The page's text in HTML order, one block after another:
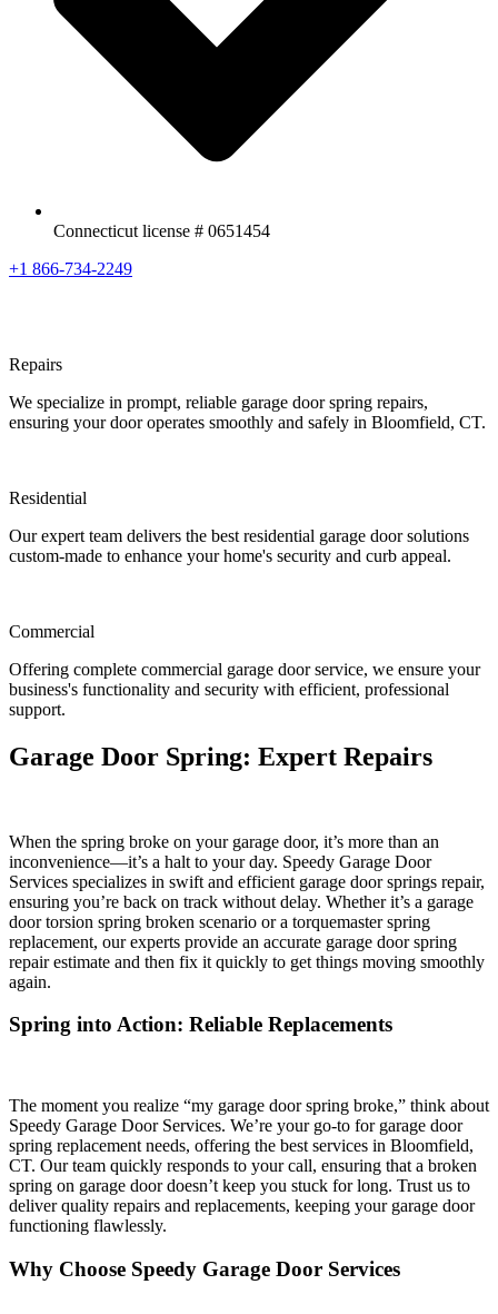
Connecticut license # 0651454
+1 866-734-2249
Repairs
We specialize in prompt, reliable garage door spring repairs,
ensuring your door operates smoothly and safely in Bloomfield, CT.
Residential
Our expert team delivers the best residential garage door solutions
custom-made to enhance your home's security and curb appeal.
Commercial
Offering complete commercial garage door service, we ensure your
business's functionality and security with efficient, professional
support.
Garage Door Spring: Expert Repairs
When the spring broke on your garage door, it’s more than an
inconvenience—it’s a halt to your day. Speedy Garage Door
Services specializes in swift and efficient garage door springs repair,
ensuring you’re back on track without delay. Whether it’s a garage
door torsion spring broken scenario or a torquemaster spring
replacement, our experts provide an accurate garage door spring
repair estimate and then fix it quickly to get things moving smoothly
again.
Spring into Action: Reliable Replacements
The moment you realize “my garage door spring broke,” think about
Speedy Garage Door Services. We’re your go-to for garage door
spring replacement needs, offering the best services in Bloomfield,
CT. Our team quickly responds to your call, ensuring that a broken
spring on garage door doesn’t keep you stuck for long. Trust us to
deliver quality repairs and replacements, keeping your garage door
functioning flawlessly.
Why Choose Speedy Garage Door Services